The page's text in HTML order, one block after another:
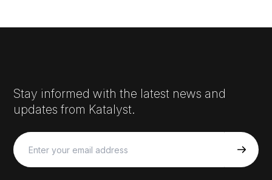
Stay informed with the latest news and
updates from Katalyst.